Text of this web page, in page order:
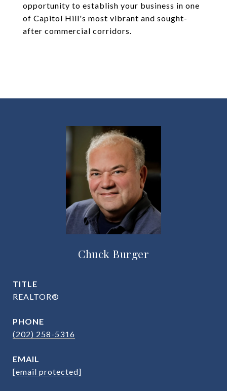
opportunity to establish your business in one
of Capitol Hill's most vibrant and sought-
after commercial corridors.
Chuck Burger
TITLE
REALTOR®
PHONE
(202) 258-5316
EMAIL
[email protected]